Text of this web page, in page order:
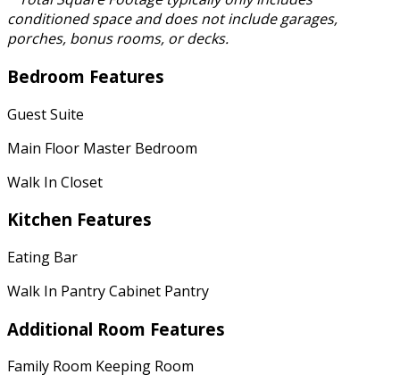
conditioned space and does not include garages,
porches, bonus rooms, or decks.
Bedroom Features
Guest Suite
Main Floor Master Bedroom
Walk In Closet
Kitchen Features
Eating Bar
Walk In Pantry Cabinet Pantry
Additional Room Features
Family Room Keeping Room